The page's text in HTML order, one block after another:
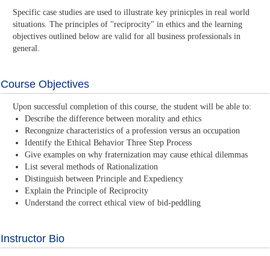
Specific case studies are used to illustrate key prinicples in real world
situations. The principles of "reciprocity" in ethics and the learning
objectives outlined below are valid for all business professionals in
general.
Course Objectives
Upon successful completion of this course, the student will be able to:
Describe the difference between morality and ethics
Recongnize characteristics of a profession versus an occupation
Identify the Ethical Behavior Three Step Process
Give examples on why fraternization may cause ethical dilemmas
List several methods of Rationalization
Distinguish between Principle and Expediency
Explain the Principle of Reciprocity
Understand the correct ethical view of bid-peddling
Instructor Bio